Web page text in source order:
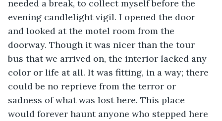
needed a break, to collect myself before the
evening candlelight vigil. I opened the door
and looked at the motel room from the
doorway. Though it was nicer than the tour
bus that we arrived on, the interior lacked any
color or life at all. It was fitting, in a way; there
could be no reprieve from the terror or
sadness of what was lost here. This place
would forever haunt anyone who stepped here